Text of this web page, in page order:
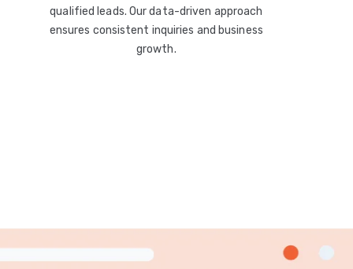
qualified leads. Our data-driven approach
ensures consistent inquiries and business
growth.